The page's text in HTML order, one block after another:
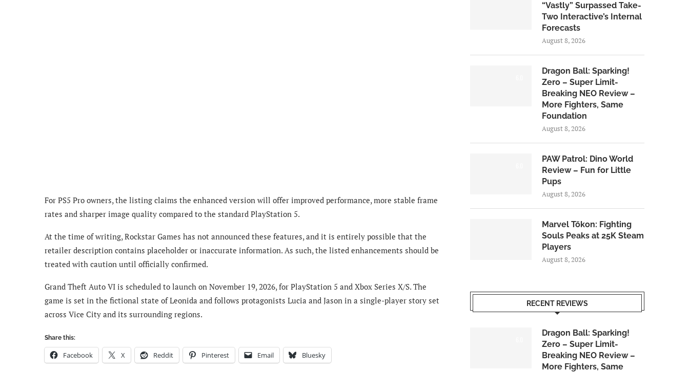
For PS5 Pro owners, the listing claims the enhanced version will offer improved performance, more stable frame
rates and sharper image quality compared to the standard PlayStation 5.
At the time of writing, Rockstar Games has not announced these features, and it is entirely possible that the
retailer description contains placeholder or inaccurate information. As such, the listed enhancements should be
treated with caution until officially confirmed.
Grand Theft Auto VI is scheduled to launch on November 19, 2026, for PlayStation 5 and Xbox Series X/S. The
game is set in the fictional state of Leonida and follows protagonists Lucia and Jason in a single-player story set
across Vice City and its surrounding regions.
Share this:
Facebook X Reddit Pinterest Email Bluesky
“Vastly” Surpassed Take-
Two Interactive’s Internal
Forecasts
August 8, 2026
Dragon Ball: Sparking!
Zero – Super Limit-
Breaking NEO Review –
More Fighters, Same
Foundation
August 8, 2026
PAW Patrol: Dino World
Review – Fun for Little
Pups
August 8, 2026
Marvel Tōkon: Fighting
Souls Peaks at 25K Steam
Players
August 8, 2026
RECENT REVIEWS
Dragon Ball: Sparking!
Zero – Super Limit-
Breaking NEO Review –
More Fighters, Same